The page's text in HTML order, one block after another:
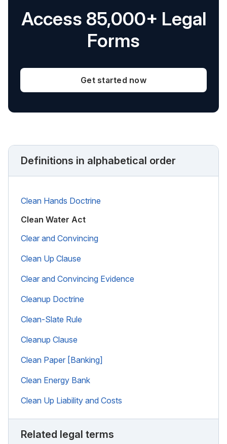
Access 85,000+ Legal
Forms
Get started now
Definitions in alphabetical order
Clean Hands Doctrine
Clean Water Act
Clear and Convincing
Clean Up Clause
Clear and Convincing Evidence
Cleanup Doctrine
Clean-Slate Rule
Cleanup Clause
Clean Paper [Banking]
Clean Energy Bank
Clean Up Liability and Costs
Related legal terms